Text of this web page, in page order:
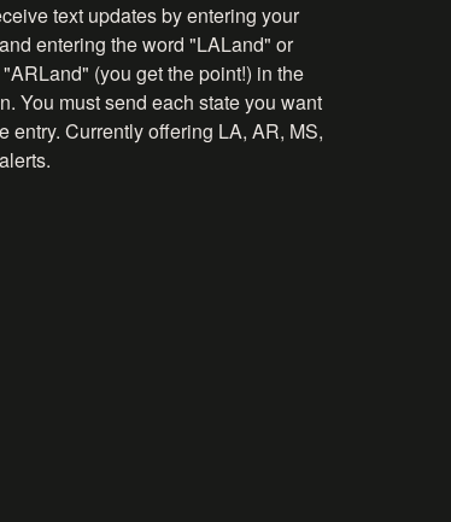
text updates by entering your
entering the word "LALand" or
(you get the point!) in the
You must send each state you want
entry. Currently offering LA, AR, MS,